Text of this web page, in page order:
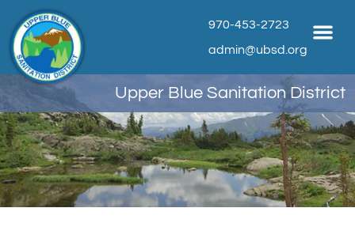
970-453-2723
admin@ubsd.org
Upper Blue Sanitation District